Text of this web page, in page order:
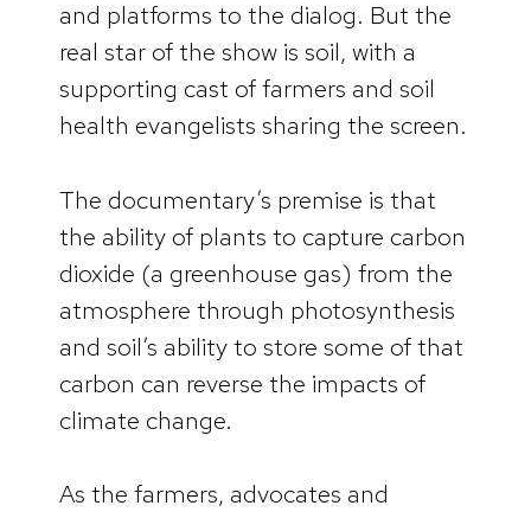
and platforms to the dialog. But the
real star of the show is soil, with a
supporting cast of farmers and soil
health evangelists sharing the screen.
The documentary’s premise is that
the ability of plants to capture carbon
dioxide (a greenhouse gas) from the
atmosphere through photosynthesis
and soil’s ability to store some of that
carbon can reverse the impacts of
climate change.
As the farmers, advocates and